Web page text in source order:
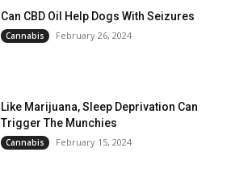
Can CBD Oil Help Dogs With Seizures
Cannabis February 26, 2024
Like Marijuana, Sleep Deprivation Can
Trigger The Munchies
Cannabis February 15, 2024